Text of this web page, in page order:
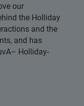
our
the Holliday
and the
and has
Holliday-